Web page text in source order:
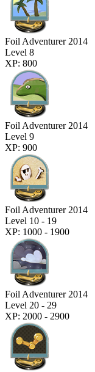
Foil Adventurer 2014
Level 8
XP: 800
Foil Adventurer 2014
Level 9
XP: 900
Foil Adventurer 2014
Level 10 - 19
XP: 1000 - 1900
Foil Adventurer 2014
Level 20 - 29
XP: 2000 - 2900